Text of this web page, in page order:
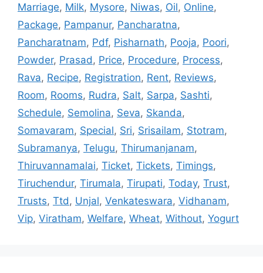
Marriage, Milk, Mysore, Niwas, Oil, Online,
Package, Pampanur, Pancharatna,
Pancharatnam, Pdf, Pisharnath, Pooja, Poori,
Powder, Prasad , Price, Procedure, Process,
Rava, Recipe, Registration, Rent, Reviews,
Room, Rooms, Rudra, Salt, Sarpa, Sashti,
Schedule, Semolina, Seva, Skanda,
Somavaram, Special, Sri, Srisailam, Stotram,
Subramanya, Telugu, Thirumanjanam,
Thiruvannamalai, Ticket, Tickets, Timings,
Tiruchendur, Tirumala, Tirupati, Today, Trust,
Trusts, Ttd , Unjal, Venkateswara, Vidhanam,
Vip, Viratham, Welfare, Wheat, Without, Yogurt